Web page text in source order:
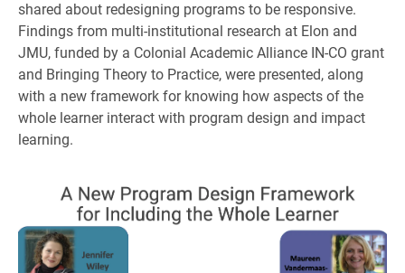
shared about redesigning programs to be responsive.
Findings from multi-institutional research at Elon and
JMU, funded by a Colonial Academic Alliance IN-CO grant
and Bringing Theory to Practice, were presented, along
with a new framework for knowing how aspects of the
whole learner interact with program design and impact
learning.